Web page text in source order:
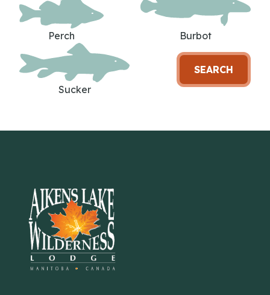
Perch Burbot
Sucker
SEARCH